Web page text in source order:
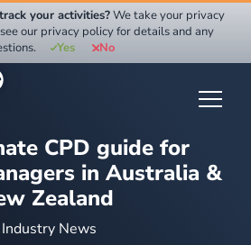
CPD guide for
in Australia &
Zealand
Industry News
your activities?We take your privacy
our privacy policy for details and any
Yes No